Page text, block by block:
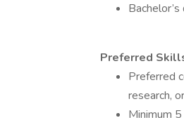
Preferred
Preferred
research,
Minimum